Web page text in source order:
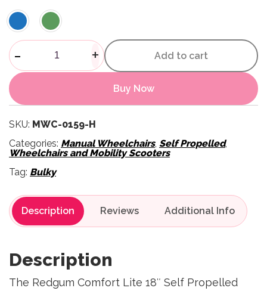
Comfort Lite 18" Self
- + Add to cart
Buy Now
SKU: MWC-0159-H
Categories: Manual Wheelchairs, Self Propelled,
Wheelchairs and Mobility Scooters
Tag: Bulky
Description Reviews
Description
The Redgum Comfort Lite 18″ Self Propelled